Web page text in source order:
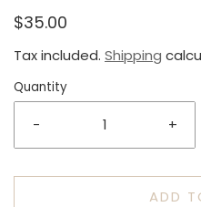
$35.00
Tax included. Shipping
Quantity
- +
ADD